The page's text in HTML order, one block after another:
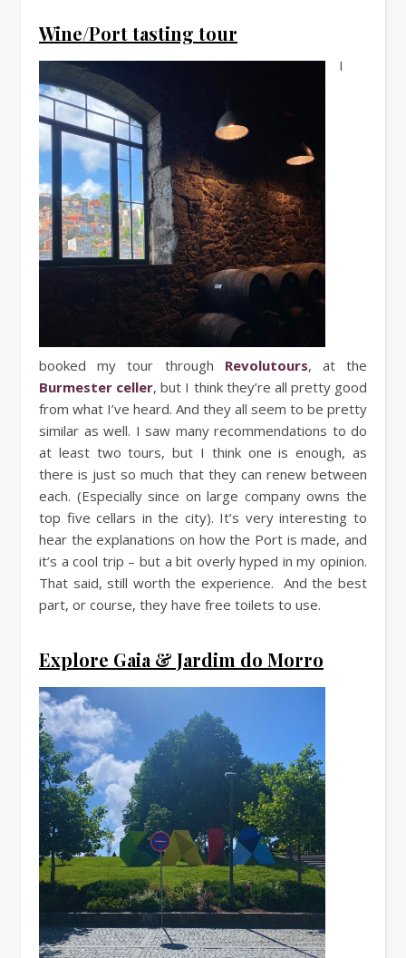
Wine/Port tasting tour
I
booked my tour through Revolutours, at the
Burmester celler, but I think they’re all pretty good
from what I’ve heard. And they all seem to be pretty
similar as well. I saw many recommendations to do
at least two tours, but I think one is enough, as
there is just so much that they can renew between
each. (Especially since on large company owns the
top five cellars in the city). It’s very interesting to
hear the explanations on how the Port is made, and
it’s a cool trip – but a bit overly hyped in my opinion.
That said, still worth the experience. And the best
part, or course, they have free toilets to use.
Explore Gaia & Jardim do Morro